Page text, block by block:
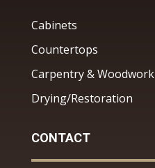
Cabinets
Countertops
Carpentry & Woodwork
Drying/Restoration
CONTACT